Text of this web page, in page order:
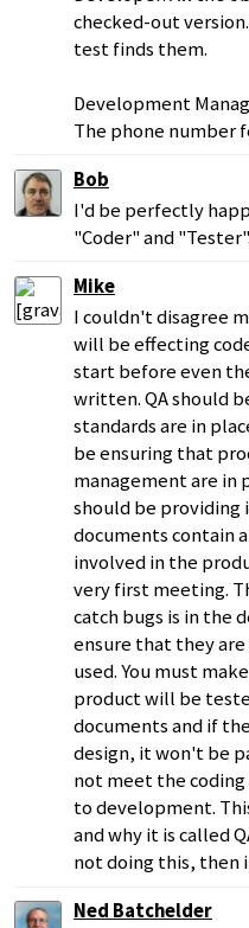
checked-out
test finds them.
Development
The phone number
Bob
I'd be perfectly
"Coder" and "Tester".
Mike
I couldn't disagree
will be effecting
start before even
written. QA should
standards are in
be ensuring that
management are in
should be providing
documents contain
involved in the
very first meeting.
catch bugs is in the
ensure that they
used. You must
product will be
documents and if
design, it won't be
not meet the
to development.
and why it is called
not doing this, then
Ned Batchelder